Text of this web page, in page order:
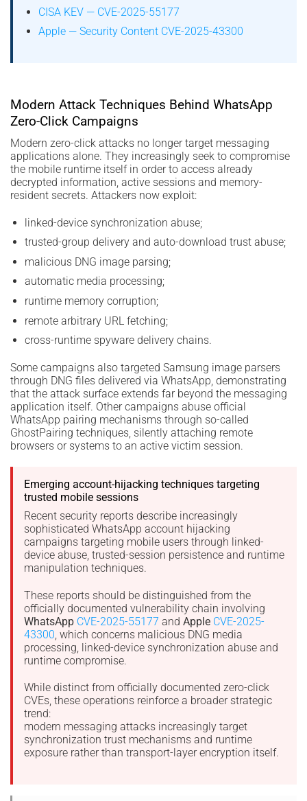
CISA KEV — CVE-2025-55177
Apple — Security Content CVE-2025-43300
Modern Attack Techniques Behind WhatsApp
Zero-Click Campaigns
Modern zero-click attacks no longer target messaging
applications alone. They increasingly seek to compromise
the mobile runtime itself in order to access already
decrypted information, active sessions and memory-
resident secrets. Attackers now exploit:
linked-device synchronization abuse;
trusted-group delivery and auto-download trust abuse;
malicious DNG image parsing;
automatic media processing;
runtime memory corruption;
remote arbitrary URL fetching;
cross-runtime spyware delivery chains.
Some campaigns also targeted Samsung image parsers
through DNG files delivered via WhatsApp, demonstrating
that the attack surface extends far beyond the messaging
application itself. Other campaigns abuse official
WhatsApp pairing mechanisms through so-called
GhostPairing techniques, silently attaching remote
browsers or systems to an active victim session.
Emerging account-hijacking techniques targeting
trusted mobile sessions
Recent security reports describe increasingly
sophisticated WhatsApp account hijacking
campaigns targeting mobile users through linked-
device abuse, trusted-session persistence and runtime
manipulation techniques.
These reports should be distinguished from the
officially documented vulnerability chain involving
WhatsApp CVE-2025-55177 and Apple CVE-2025-
43300 , which concerns malicious DNG media
processing, linked-device synchronization abuse and
runtime compromise.
While distinct from officially documented zero-click
CVEs, these operations reinforce a broader strategic
trend:
modern messaging attacks increasingly target
synchronization trust mechanisms and runtime
exposure rather than transport-layer encryption itself.